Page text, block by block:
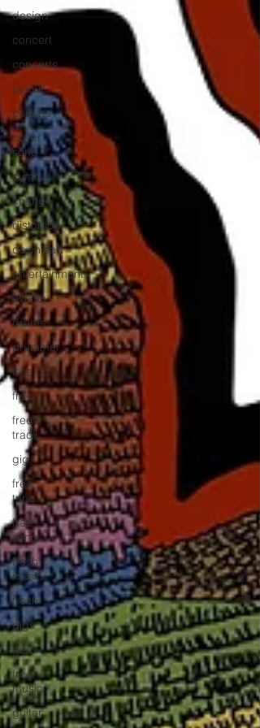
design
concert
concerts
colour
conerts
cover
song
cymbal
change
distortion
download
entertainment
events
drums
drummer
free cd
free
free
track
gig
free
tune
free
song
fresh
music
fresh
gigs
gem
free
music
guitar